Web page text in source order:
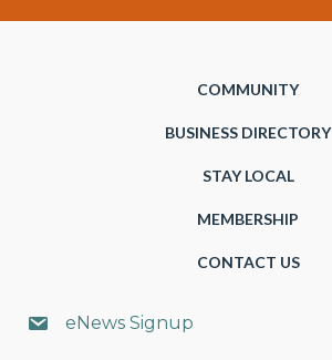
COMMUNITY
BUSINESS DIRECTORY
STAY LOCAL
MEMBERSHIP
CONTACT US
eNews Signup